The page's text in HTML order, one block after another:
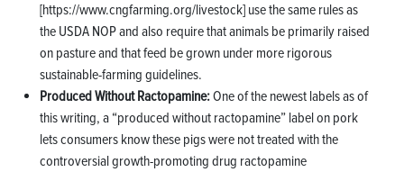
[https://www.cngfarming.org/livestock] use the same rules as
the USDA NOP and also require that animals be primarily raised
on pasture and that feed be grown under more rigorous
sustainable-farming guidelines.
Produced Without Ractopamine:One of the newest labels as of
this writing, a “produced without ractopamine” label on pork
lets consumers know these pigs were not treated with the
controversial growth-promoting drug ractopamine